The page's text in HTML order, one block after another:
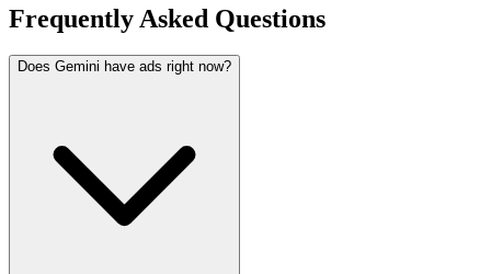
Frequently Asked Questions
Does Gemini have ads right now?